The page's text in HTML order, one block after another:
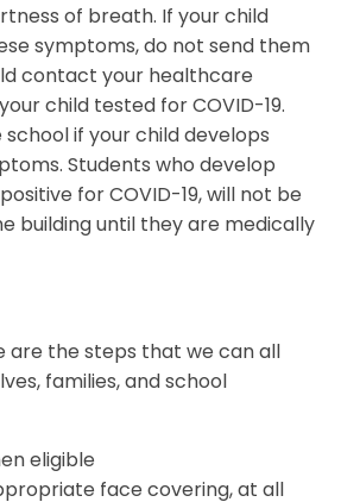
of breath. If your child
symptoms, do not send them
contact your healthcare
child tested for COVID-19.
if your child develops
Students who develop
for COVID-19, will not be
building until they are medically
are the steps that we can all
families, and school
eligible
face covering, at all